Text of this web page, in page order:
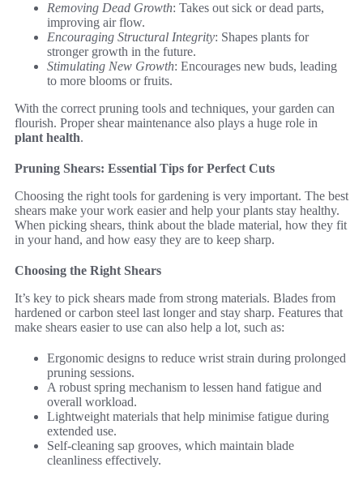
Removing Dead Growth: Takes out sick or dead parts,
improving air flow.
Encouraging Structural Integrity: Shapes plants for
stronger growth in the future.
Stimulating New Growth: Encourages new buds, leading
to more blooms or fruits.
With the correct pruning tools and techniques, your garden can
flourish. Proper shear maintenance also plays a huge role in
plant health.
Pruning Shears: Essential Tips for Perfect Cuts
Choosing the right tools for gardening is very important. The best
shears make your work easier and help your plants stay healthy.
When picking shears, think about the blade material, how they fit
in your hand, and how easy they are to keep sharp.
Choosing the Right Shears
It’s key to pick shears made from strong materials. Blades from
hardened or carbon steel last longer and stay sharp. Features that
make shears easier to use can also help a lot, such as:
Ergonomic designs to reduce wrist strain during prolonged
pruning sessions.
A robust spring mechanism to lessen hand fatigue and
overall workload.
Lightweight materials that help minimise fatigue during
extended use.
Self-cleaning sap grooves, which maintain blade
cleanliness effectively.